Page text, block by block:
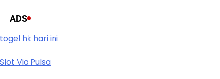
ADS
togel hk hari ini
Slot Via Pulsa